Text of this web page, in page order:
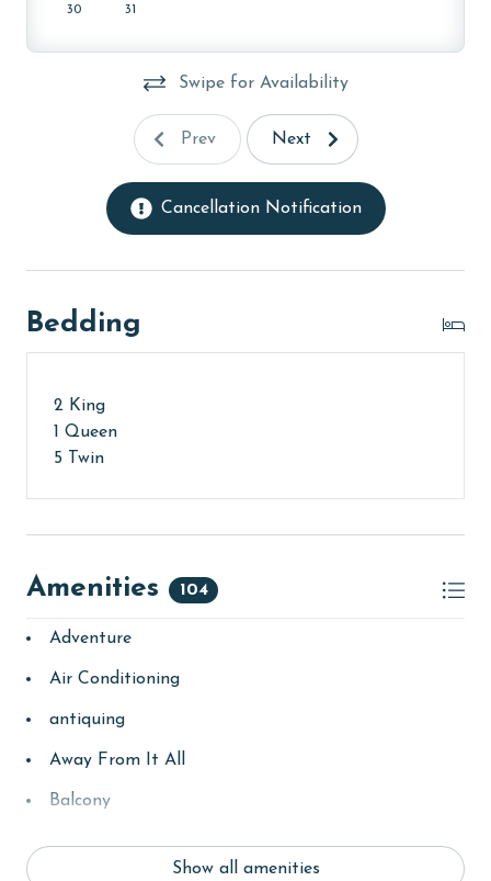
AGE REQUIREMENT:
The minimum age to book this property is 25 years or
older. Valid photo identification is required to verify
30 31
Swipe for Availability
Prev Next
Cancellation Notification
Bedding
2 King
1 Queen
5 Twin
Amenities 104
Adventure
Air Conditioning
antiquing
Away From It All
Balcony
Show all amenities